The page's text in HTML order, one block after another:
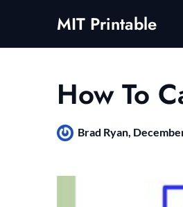
MIT Printable
How To
Brad Ryan,